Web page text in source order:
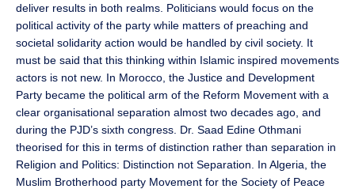
deliver results in both realms. Politicians would focus on the
political activity of the party while matters of preaching and
societal solidarity action would be handled by civil society. It
must be said that this thinking within Islamic inspired movements
actors is not new. In Morocco, the Justice and Development
Party became the political arm of the Reform Movement with a
clear organisational separation almost two decades ago, and
during the PJD’s sixth congress. Dr. Saad Edine Othmani
theorised for this in terms of distinction rather than separation in
Religion and Politics: Distinction not Separation. In Algeria, the
Muslim Brotherhood party Movement for the Society of Peace